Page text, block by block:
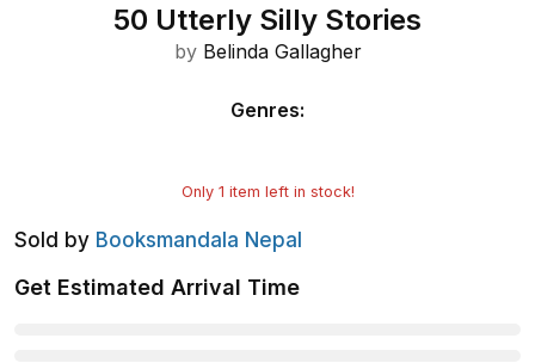
50 Utterly Silly Stories
by Belinda Gallagher
Genres:
Only 1 item left in stock!
Sold by Booksmandala Nepal
Get Estimated Arrival Time